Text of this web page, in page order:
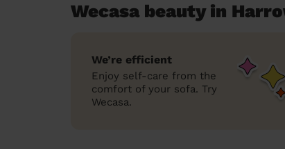
Wecasa beauty in
We’re efficient
Enjoy self-care from the
comfort of your sofa. Try
Wecasa.